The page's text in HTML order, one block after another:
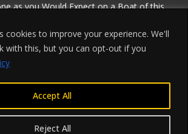
cookies to improve your experience. We'll
with this, but you can opt-out if you
Reject All
Accept All
as you Would Expect on a Boat of this
for Commercial use, any enquiries 07768
Price is Plus Vat at 20% which
if your Registered